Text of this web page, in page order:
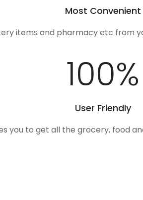
Most Convenient
items and pharmacy etc from
100%
User Friendly
you to get all the grocery, food